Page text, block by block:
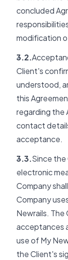
concluded
modification
3.2.
Client's
understood,
this
regarding the
contact
acceptance.
3.3.Since the
electronic
Company
Company
Newrails. The
acceptances
use of My
the Client's